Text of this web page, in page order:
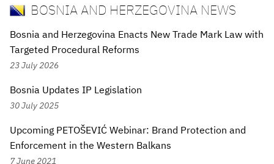
BOSNIA AND HERZEGOVINA NEWS
Bosnia and Herzegovina Enacts New Trade Mark Law with
Targeted Procedural Reforms
23 July 2026
Bosnia Updates IP Legislation
30 July 2025
Upcoming PETOŠEVIĆ Webinar: Brand Protection and
Enforcement in the Western Balkans
7 June 2021